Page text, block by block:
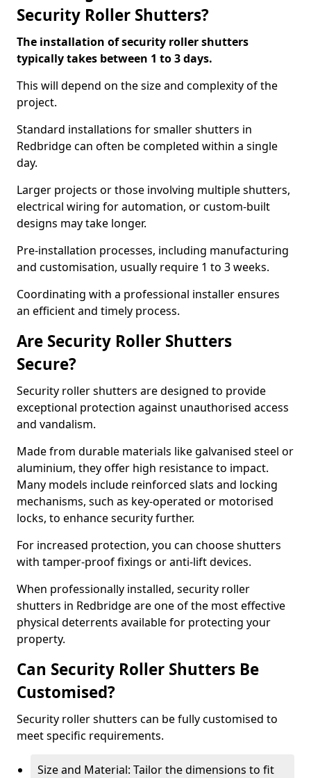
Security Roller Shutters?
The installation of security roller shutters
typically takes between 1 to 3 days.
This will depend on the size and complexity of the
project.
Standard installations for smaller shutters in
Redbridge can often be completed within a single
day.
Larger projects or those involving multiple shutters,
electrical wiring for automation, or custom-built
designs may take longer.
Pre-installation processes, including manufacturing
and customisation, usually require 1 to 3 weeks.
Coordinating with a professional installer ensures
an efficient and timely process.
Are Security Roller Shutters
Secure?
Security roller shutters are designed to provide
exceptional protection against unauthorised access
and vandalism.
Made from durable materials like galvanised steel or
aluminium, they offer high resistance to impact.
Many models include reinforced slats and locking
mechanisms, such as key-operated or motorised
locks, to enhance security further.
For increased protection, you can choose shutters
with tamper-proof fixings or anti-lift devices.
When professionally installed, security roller
shutters in Redbridge are one of the most effective
physical deterrents available for protecting your
property.
Can Security Roller Shutters Be
Customised?
Security roller shutters can be fully customised to
meet specific requirements.
Size and Material: Tailor the dimensions to fit